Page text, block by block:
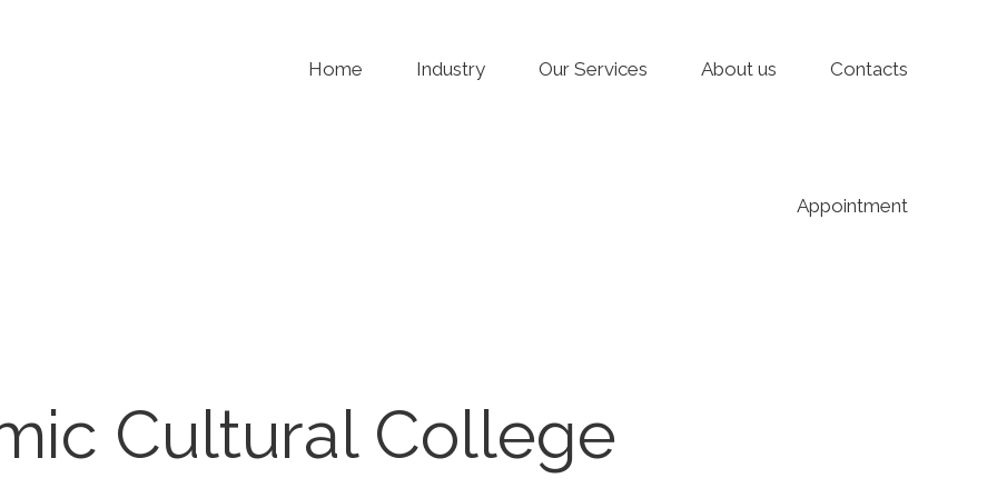
Home Industry Our Services About us Contacts
Appointment
Cultural College